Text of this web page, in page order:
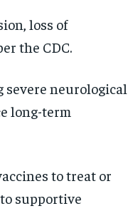
loss of
the CDC.
severe neurological
long-term
to treat or
supportive